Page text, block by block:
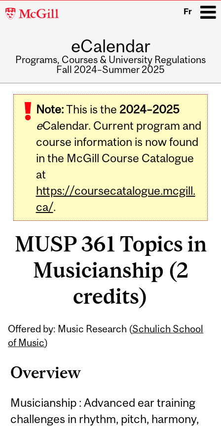
McGill
Fr
eCalendar
Programs, Courses & University Regulations
Fall 2024–Summer 2025
navigation
Note:This is the 2024–2025
eCalendar. Current program and
course information is now found
in the McGill Course Catalogue
at
https://coursecatalogue.mcgill.
ca/.
MUSP 361 Topics in
Musicianship (2
credits)
Offered by: Music Research (Schulich School
of Music)
Overview
Musicianship : Advanced ear training
challenges in rhythm, pitch, harmony,
Related
Content